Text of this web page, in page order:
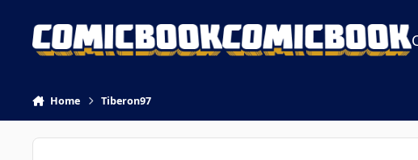
Home Tiberon97